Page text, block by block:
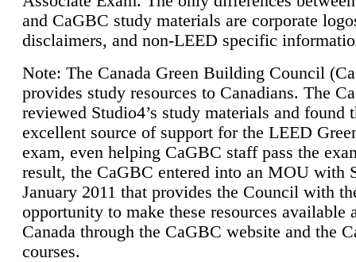
and CaGBC study materials are corporate
disclaimers, and non-LEED specific
Note: The Canada Green Building Council
provides study resources to Canadians. The
reviewed Studio4’s study materials and found
excellent source of support for the LEED
exam, even helping CaGBC staff pass the
result, the CaGBC entered into an MOU with
January 2011 that provides the Council with
opportunity to make these resources available
Canada through the CaGBC website and the
courses.